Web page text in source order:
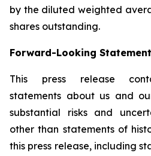
by the diluted weighted
shares outstanding.
Forward-Looking
This press release
statements about us and
substantial risks and
other than statements of
this press release, including